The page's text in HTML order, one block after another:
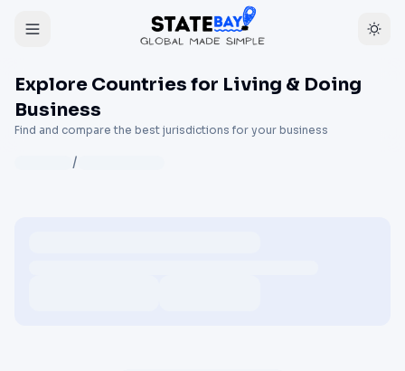
Explore Countries for Living & Doing
Business
Find and compare the best jurisdictions for your business
/